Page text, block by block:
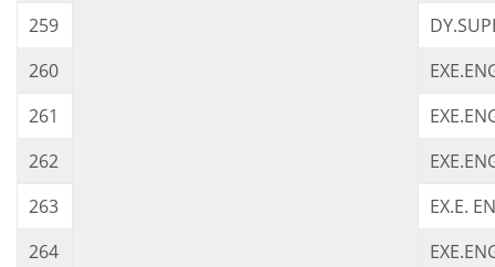
259
260
261
262
263
EX.E.
264